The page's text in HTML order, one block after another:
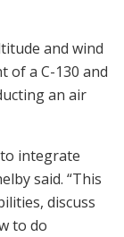
and wind
of a C-130 and
an air
integrate
said. “This
discuss
to do